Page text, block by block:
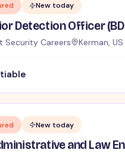
New today
Detection Officer
Security Careers Kerman, US
New today
and Law